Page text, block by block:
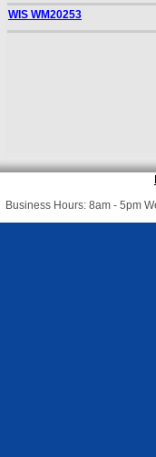
WIS WM20253
Business Hours: 8am - 5pm